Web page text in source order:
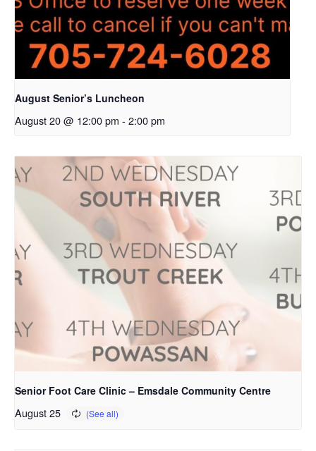
August Senior’s Luncheon
August 20 @ 12:00 pm - 2:00 pm
Senior Foot Care Clinic – Emsdale Community Centre
August 25